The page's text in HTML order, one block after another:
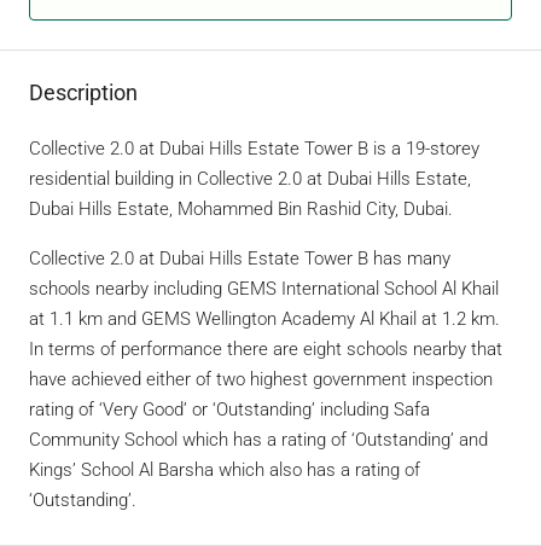
Description
Collective 2.0 at Dubai Hills Estate Tower B is a 19-storey
residential building in Collective 2.0 at Dubai Hills Estate,
Dubai Hills Estate, Mohammed Bin Rashid City, Dubai.
Collective 2.0 at Dubai Hills Estate Tower B has many
schools nearby including GEMS International School Al Khail
at 1.1 km and GEMS Wellington Academy Al Khail at 1.2 km.
In terms of performance there are eight schools nearby that
have achieved either of two highest government inspection
rating of ‘Very Good’ or ‘Outstanding’ including Safa
Community School which has a rating of ‘Outstanding’ and
Kings’ School Al Barsha which also has a rating of
‘Outstanding’.